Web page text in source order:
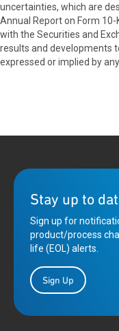
uncertainties, which are
Annual Report on Form
with the Securities and
results and developments
expressed or implied by
Stay up to
Sign up for
product/process
life (EOL) alerts.
Sign Up